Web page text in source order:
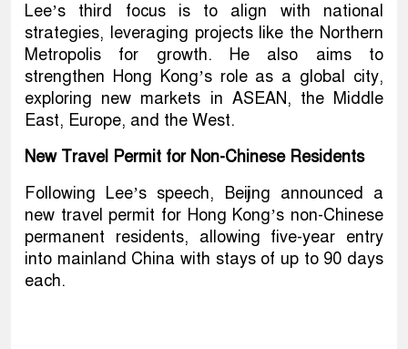
Lee’s third focus is to align with national
strategies, leveraging projects like the Northern
Metropolis for growth. He also aims to
strengthen Hong Kong’s role as a global city,
exploring new markets in ASEAN, the Middle
East, Europe, and the West.
New Travel Permit for Non-Chinese Residents
Following Lee’s speech, Beijing announced a
new travel permit for Hong Kong’s non-Chinese
permanent residents, allowing five-year entry
into mainland China with stays of up to 90 days
each.